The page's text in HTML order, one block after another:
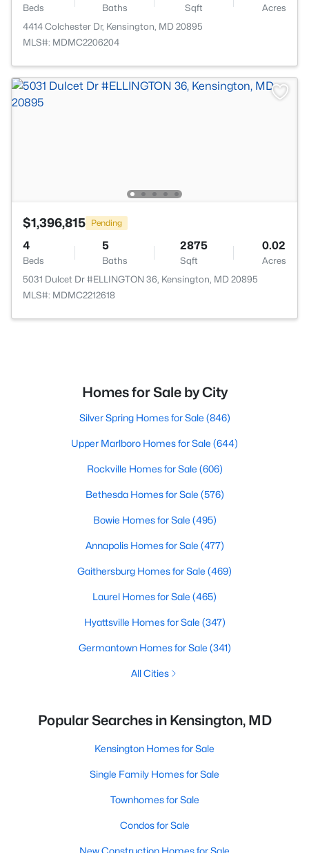
Beds Baths Sqft
Acres
4414 Colchester Dr, Kensington, MD 20895
MLS#: MDMC2206204
$1,396,815 Pending
4
Beds
5
Baths
2875
Sqft
0.02
Acres
5031 Dulcet Dr #ELLINGTON 36, Kensington, MD 20895
MLS#: MDMC2212618
Homes for Sale by City
Silver Spring Homes for Sale (846)
Upper Marlboro Homes for Sale (644)
Rockville Homes for Sale (606)
Bethesda Homes for Sale (576)
Bowie Homes for Sale (495)
Annapolis Homes for Sale (477)
Gaithersburg Homes for Sale (469)
Laurel Homes for Sale (465)
Hyattsville Homes for Sale (347)
Germantown Homes for Sale (341)
All Cities
Popular Searches in Kensington, MD
Kensington Homes for Sale
Single Family Homes for Sale
Townhomes for Sale
Condos for Sale
New Construction Homes for Sale